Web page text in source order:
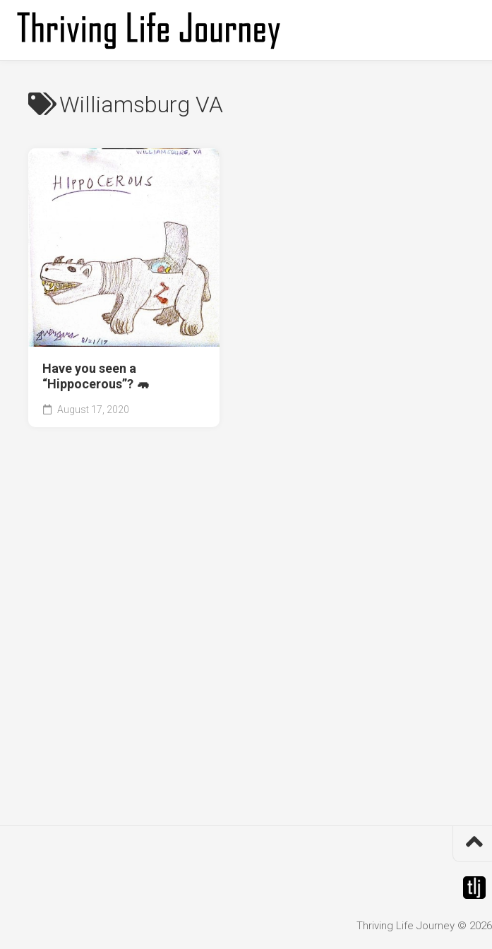
Williamsburg VA
Have you seen a
“Hippocerous”? 🦛
August 17, 2020
Thriving Life Journey ©